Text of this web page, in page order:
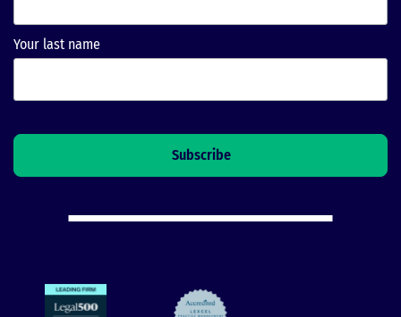
Your last name